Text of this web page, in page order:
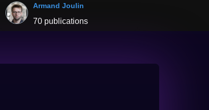
Armand Joulin
70 publications